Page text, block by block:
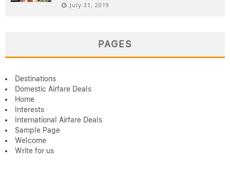
July 31, 2019
PAGES
Destinations
Domestic Airfare Deals
Home
Interests
International Airfare Deals
Sample Page
Welcome
Write for us